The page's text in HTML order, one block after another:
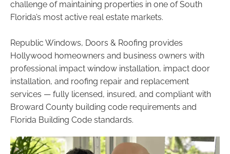
challenge of maintaining properties in one of South
Florida’s most active real estate markets.
Republic Windows, Doors & Roofing provides
Hollywood homeowners and business owners with
professional impact window installation, impact door
installation, and roofing repair and replacement
services — fully licensed, insured, and compliant with
Broward County building code requirements and
Florida Building Code standards.